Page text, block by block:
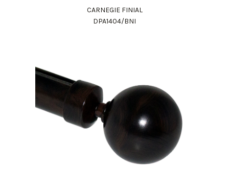
CARNEGIE FINIAL
DPA1404/BNI